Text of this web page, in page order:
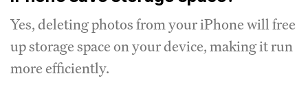
Yes, deleting photos from your iPhone will free
up storage space on your device, making it run
more efficiently.